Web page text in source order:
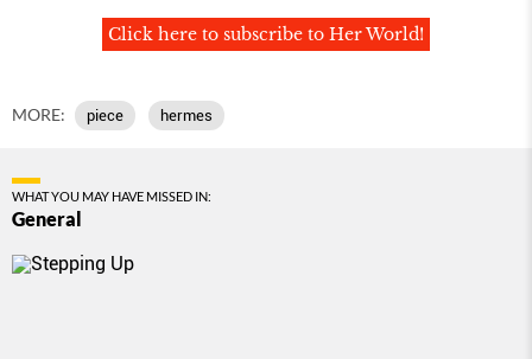
Click here to subscribe to Her World!
MORE: piece hermes
WHAT YOU MAY HAVE MISSED IN:
General